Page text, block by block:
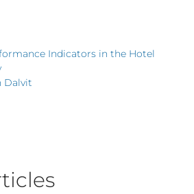
Indicators in the Hotel
Dalvit